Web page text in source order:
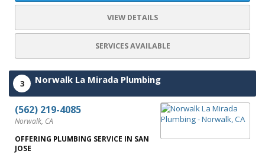
VIEW DETAILS
SERVICES AVAILABLE
3 Norwalk La Mirada Plumbing
(562) 219-4085
Norwalk, CA
OFFERING PLUMBING SERVICE IN SAN
JOSE